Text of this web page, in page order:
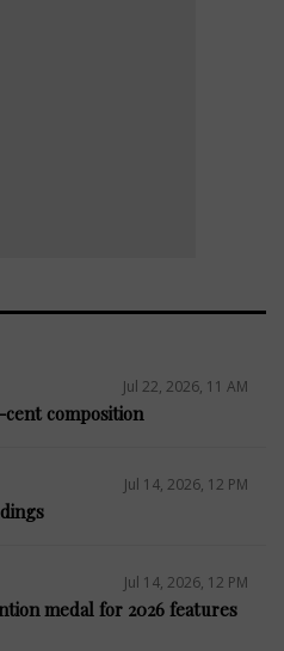
Jul 22, 2026, 11 AM
composition
Jul 14, 2026, 12 PM
Jul 14, 2026, 12 PM
medal for 2026 features